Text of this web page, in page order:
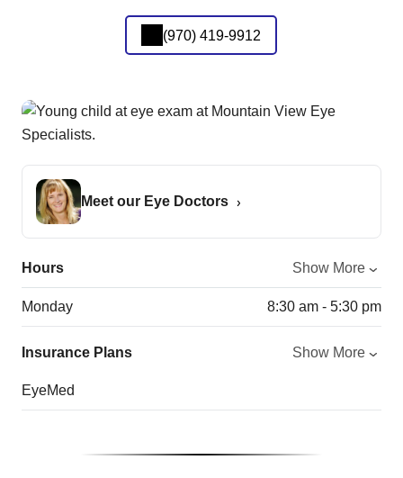
(970) 419-9912
Meet our Eye Doctors
Hours Show More
Monday 8:30 am - 5:30 pm
Insurance Plans Show More
EyeMed